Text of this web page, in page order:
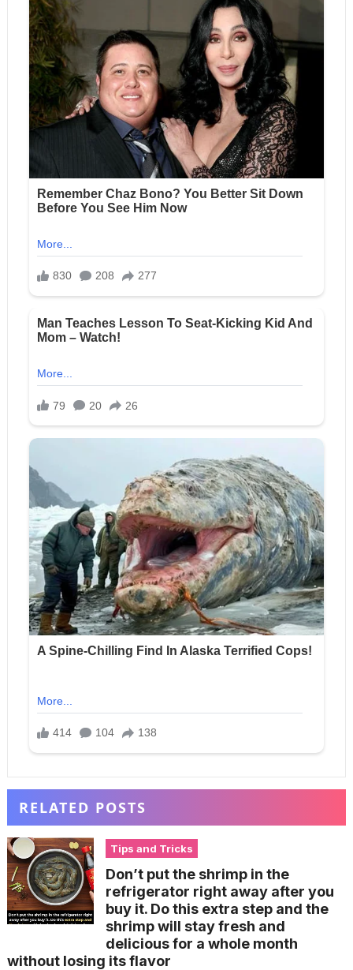
RELATED POSTS
Tips and Tricks
Don’t put the shrimp in the
refrigerator right away after you
buy it. Do this extra step and the
shrimp will stay fresh and
delicious for a whole month
without losing its flavor